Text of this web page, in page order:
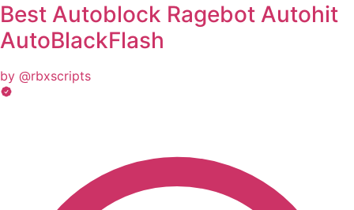
Best Autoblock Ragebot Autohit
AutoBlackFlash
by @rbxscripts